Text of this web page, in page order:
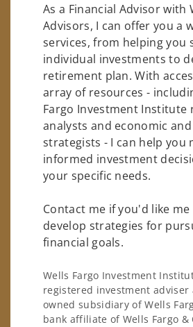
As a Financial Advisor with
Advisors, I can offer you a
services, from helping you
individual investments to
retirement plan. With
array of resources -
Fargo Investment Institute
analysts and economic
strategists - I can help you
informed investment
your specific needs.
Contact me if you'd like
develop strategies for
financial goals.
Wells Fargo Investment
registered investment adviser
owned subsidiary of Wells
bank affiliate of Wells Fargo &